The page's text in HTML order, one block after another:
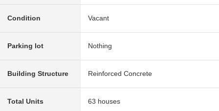
Condition Vacant
Parking lot Nothing
Building Structure Reinforced Concrete
Total Units 63 houses